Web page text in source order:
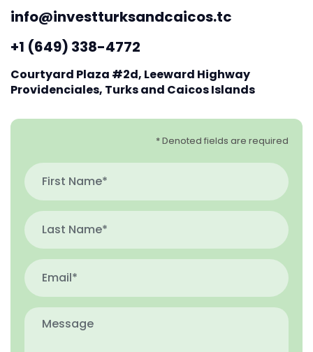
info@investturksandcaicos.tc
+1 (649) 338-4772
Courtyard Plaza #2d, Leeward Highway
Providenciales, Turks and Caicos Islands
* Denoted fields are required